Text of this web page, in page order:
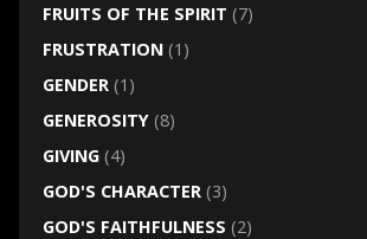
FRUITS OF THE SPIRIT (7)
FRUSTRATION(1)
GENDER(1)
GENEROSITY(8)
GIVING(4)
GOD'S CHARACTER(3)
GOD'S FAITHFULNESS (2)